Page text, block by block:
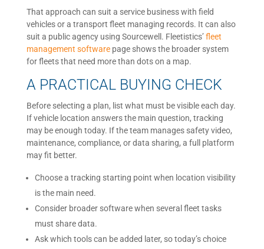
That approach can suit a service business with field
vehicles or a transport fleet managing records. It can also
suit a public agency using Sourcewell. Fleetistics’fleet
management softwarepage shows the broader system
for fleets that need more than dots on a map.
A PRACTICAL BUYING CHECK
Before selecting a plan, list what must be visible each day.
If vehicle location answers the main question, tracking
may be enough today. If the team manages safety video,
maintenance, compliance, or data sharing, a full platform
may fit better.
Choose a tracking starting point when location visibility
is the main need.
Consider broader software when several fleet tasks
must share data.
Ask which tools can be added later, so today’s choice